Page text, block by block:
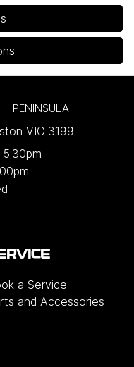
PENINSULA
VIC 3199
a Service
and Accessories